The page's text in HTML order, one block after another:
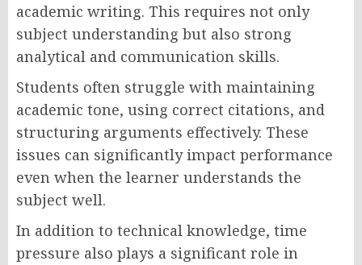
academic writing. This requires not only
subject understanding but also strong
analytical and communication skills.
Students often struggle with maintaining
academic tone, using correct citations, and
structuring arguments effectively. These
issues can significantly impact performance
even when the learner understands the
subject well.
In addition to technical knowledge, time
pressure also plays a significant role in